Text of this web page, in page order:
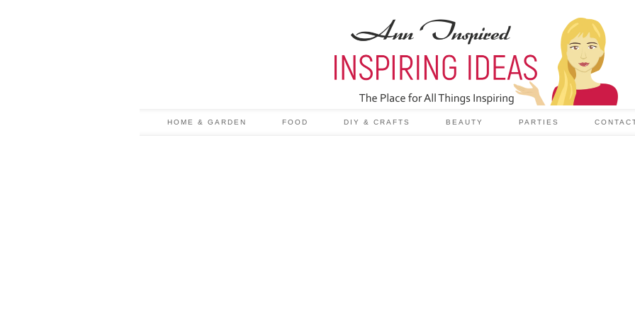
HOME & GARDEN FOOD DIY & CRAFTS BEAUTY PARTIES